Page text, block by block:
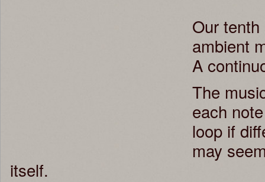
Our
ambient
A
The
each
loop if
may
itself.